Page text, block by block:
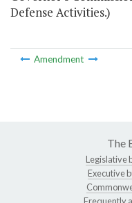
Defense Activities.)
Amendment
The
Legislative
Executive
Frequently